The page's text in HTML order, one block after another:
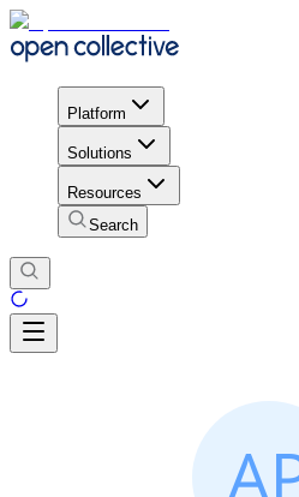
Platform
Solutions
Resources
Search